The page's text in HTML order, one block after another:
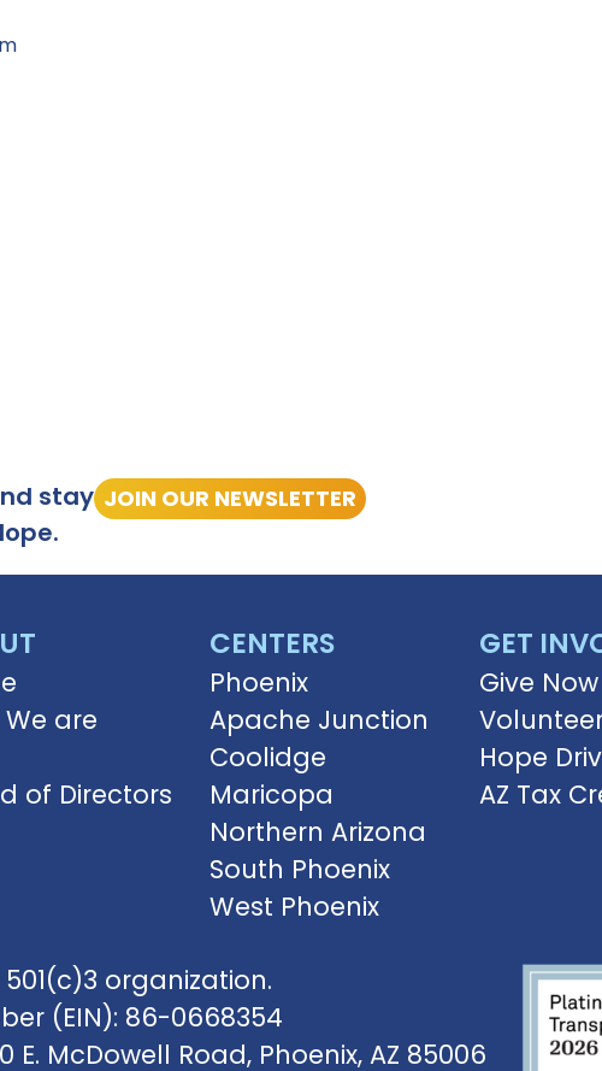
stay JOIN OUR NEWSLETTER
are
of Directors
CENTERS
Phoenix
Apache Junction
Coolidge
Maricopa
Northern Arizona
South Phoenix
West Phoenix
GET
Give Now
Hope
AZ Tax
organization.
(EIN): 86-0668354
McDowell Road, Phoenix, AZ 85006